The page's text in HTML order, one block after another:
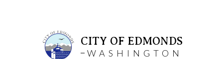
CITY OF EDMONDS
WASHINGTON